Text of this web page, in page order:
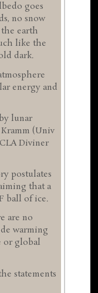
goes
no snow
earth
like the
dark.
energy and
lunar
(Univ
Diviner
postulates
that a
ball of ice.
are no
warming
or global
statements